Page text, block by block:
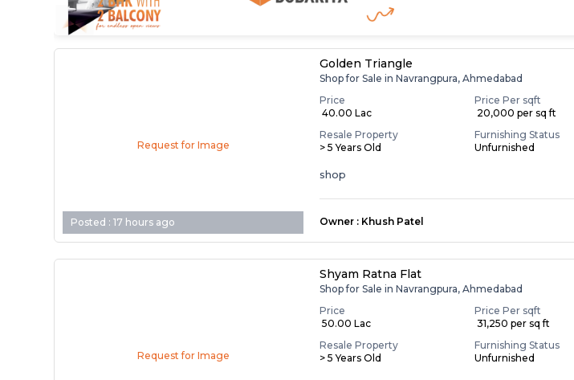
Request for Image
Posted :17 hours ago
Golden Triangle
Shop for Sale in Navrangpura, Ahmedabad
Price
₹ 40.00 Lac
Price Per sqft
₹ 20,000 per sq ft
Resale Property
> 5 Years Old
Furnishing Status
Unfurnished
shop
Owner : Khush Patel
Request for Image
Shyam Ratna Flat
Shop for Sale in Navrangpura, Ahmedabad
Price
₹ 50.00 Lac
Price Per sqft
₹ 31,250 per sq ft
Resale Property
> 5 Years Old
Furnishing Status
Unfurnished